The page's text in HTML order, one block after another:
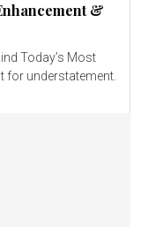
&
Today’s Most
for understatement.